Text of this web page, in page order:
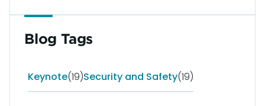
Blog Tags
Keynote(19)Security and Safety(19)